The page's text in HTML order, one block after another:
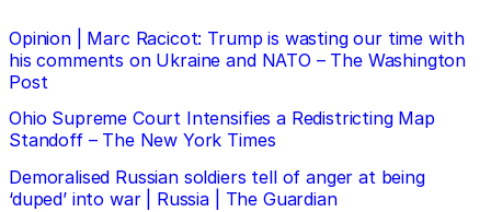
Opinion | Marc Racicot: Trump is wasting our time with
his comments on Ukraine and NATO – The Washington
Post
Ohio Supreme Court Intensifies a Redistricting Map
Standoff – The New York Times
Demoralised Russian soldiers tell of anger at being
‘duped’ into war | Russia | The Guardian